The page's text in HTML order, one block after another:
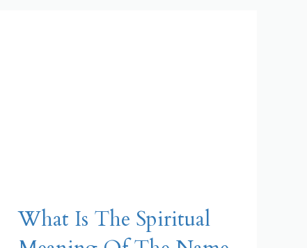
What Is The Spiritual